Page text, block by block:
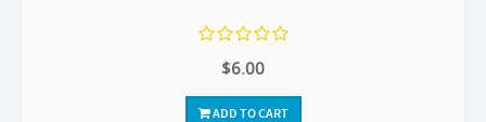
$6.00
ADD TO CART